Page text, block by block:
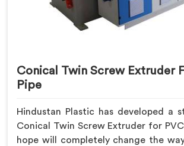
Conical Twin Screw Extruder
Pipe
Hindustan Plastic has developed a
Conical Twin Screw Extruder for
hope will completely change the